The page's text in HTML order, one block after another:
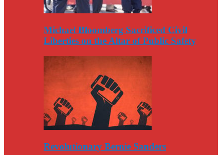
Michael Bloomberg Sacrificed Civil
Liberties on the Altar of Public Safety
Revolutionary Bernie Sanders